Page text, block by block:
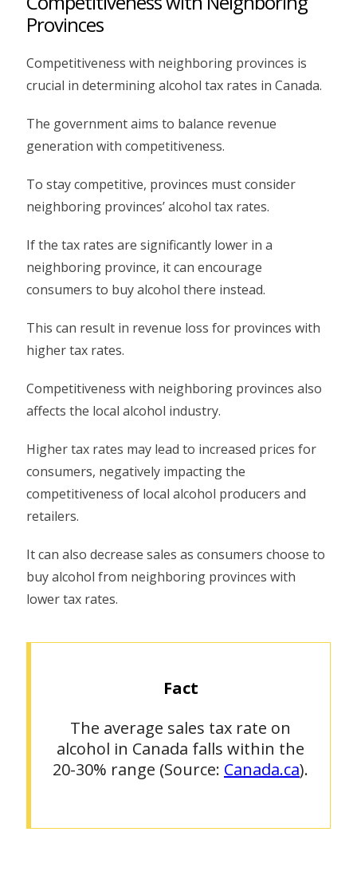
Provinces
Competitiveness with neighboring provinces is
crucial in determining alcohol tax rates in Canada.
The government aims to balance revenue
generation with competitiveness.
To stay competitive, provinces must consider
neighboring provinces’ alcohol tax rates.
If the tax rates are significantly lower in a
neighboring province, it can encourage
consumers to buy alcohol there instead.
This can result in revenue loss for provinces with
higher tax rates.
Competitiveness with neighboring provinces also
affects the local alcohol industry.
Higher tax rates may lead to increased prices for
consumers, negatively impacting the
competitiveness of local alcohol producers and
retailers.
It can also decrease sales as consumers choose to
buy alcohol from neighboring provinces with
lower tax rates.
Fact
The average sales tax rate on
alcohol in Canada falls within the
20-30% range (Source: Canada.ca).